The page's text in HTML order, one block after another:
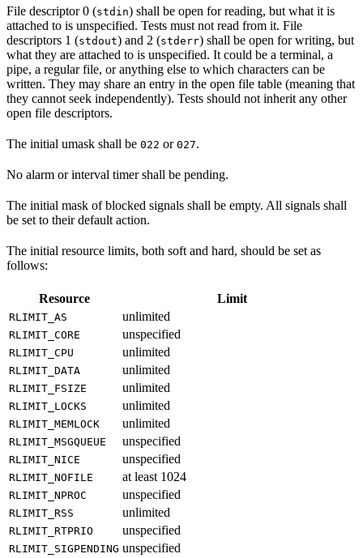
File descriptor 0 (stdin) shall be open for reading, but what it is
attached to is unspecified. Tests must not read from it. File
descriptors 1 (stdout) and 2 (stderr) shall be open for writing, but
what they are attached to is unspecified. It could be a terminal, a
pipe, a regular file, or anything else to which characters can be
written. They may share an entry in the open file table (meaning that
they cannot seek independently). Tests should not inherit any other
open file descriptors.
The initial umask shall be 022 or 027.
No alarm or interval timer shall be pending.
The initial mask of blocked signals shall be empty. All signals shall
be set to their default action.
The initial resource limits, both soft and hard, should be set as
follows:
Resource Limit
RLIMIT_AS unlimited
RLIMIT_CORE unspecified
RLIMIT_CPU unlimited
RLIMIT_DATA unlimited
RLIMIT_FSIZE unlimited
RLIMIT_LOCKS unlimited
RLIMIT_MEMLOCK unlimited
RLIMIT_MSGQUEUE unspecified
RLIMIT_NICE unspecified
RLIMIT_NOFILE at least 1024
RLIMIT_NPROC unspecified
RLIMIT_RSS unlimited
RLIMIT_RTPRIO unspecified
RLIMIT_SIGPENDING unspecified